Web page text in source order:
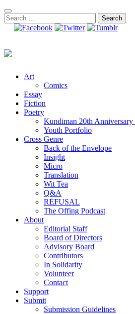
Skip
to
content
Search
for:
Art
Comics
Essay
Fiction
Poetry
Kundiman 20th
Youth Portfolio
Cross Genre
Back of the Envelope
Insight
Micro
Translation
Wit Tea
Q&A
REFUSAL
The Offing Podcast
About
Editorial Staff
Board of Directors
Advisory Board
Contributors
In Solidarity
Volunteer
Contact
Support
Submit
Submission Guidelines